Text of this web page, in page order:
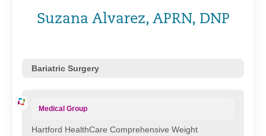
Suzana Alvarez, APRN, DNP
Bariatric Surgery
Medical Group
Hartford HealthCare Comprehensive Weight